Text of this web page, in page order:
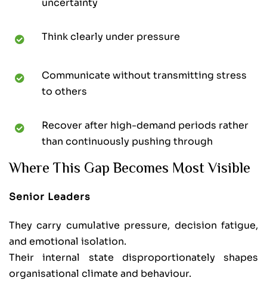
uncertainty
Think clearly under pressure
Communicate without transmitting stress
to others
Recover after high-demand periods rather
than continuously pushing through
Where This Gap Becomes Most Visible
Senior Leaders
They carry cumulative pressure, decision fatigue,
and emotional isolation.
Their internal state disproportionately shapes
organisational climate and behaviour.